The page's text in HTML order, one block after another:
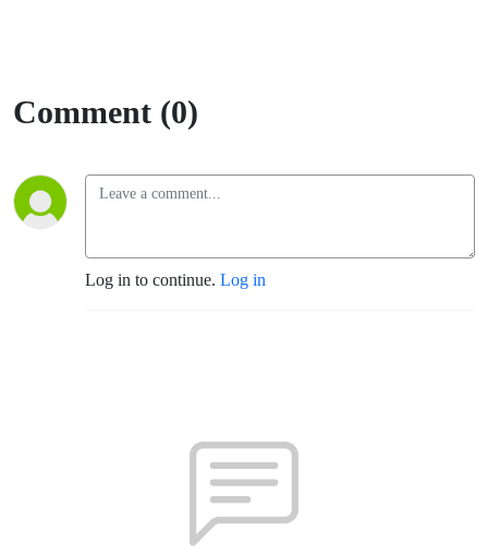
Comment (0)
Log in to continue. Log in